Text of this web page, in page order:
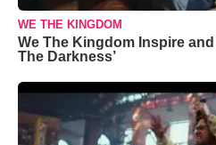
WE THE KINGDOM
We The Kingdom Inspire and
The Darkness’